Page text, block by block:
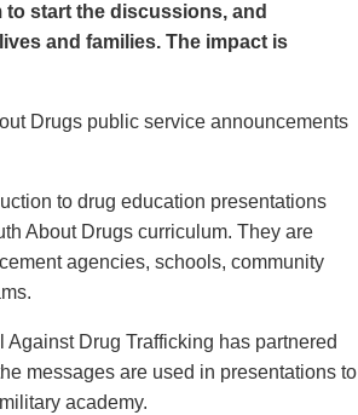
start the discussions, and
and families. The impact is
Drugs public service announcements
to drug education presentations
About Drugs curriculum. They are
agencies, schools, community
Drug Trafficking has partnered
messages are used in presentations to
academy.